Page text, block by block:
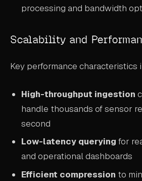
processing and bandwidth
Scalability and
Key performance characteristics
High-throughput ingestion
handle thousands of sensor
second
Low-latency querying for
and operational dashboards
Efficient compression to